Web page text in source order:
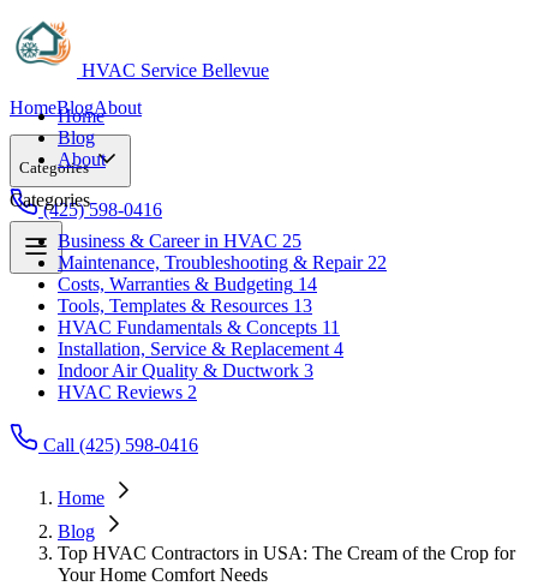
HVAC Service Bellevue
HomeBlogAbout
Categories
Business & Career in HVAC
Maintenance, Troubleshooting & Repair
Costs, Warranties & Budgeting 14
Tools, Templates & Resources 13
HVAC Fundamentals & Concepts
Installation, Service & Replacement 4
Indoor Air Quality & Ductwork 3
HVAC Reviews 2
(425) 598-0416
Home
Blog
About
Categories
Business & Career in HVAC 25
Maintenance, Troubleshooting & Repair 22
Costs, Warranties & Budgeting 14
Tools, Templates & Resources 13
HVAC Fundamentals & Concepts 11
Installation, Service & Replacement 4
Indoor Air Quality & Ductwork 3
HVAC Reviews 2
Call (425) 598-0416
Home
Blog
Top HVAC Contractors in USA: The Cream of the Crop for
Your Home Comfort Needs